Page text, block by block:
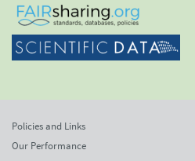
Policies and Links
Our Performance